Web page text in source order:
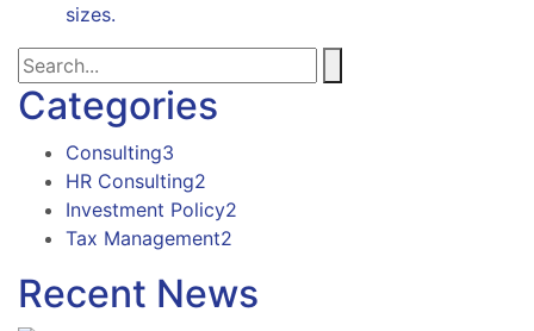
sizes.
Categories
Consulting3
HR Consulting2
Investment Policy2
Tax Management2
Recent News